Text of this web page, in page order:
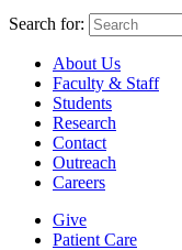
Search for:
About Us
Faculty & Staff
Students
Research
Contact
Outreach
Careers
Give
Patient Care